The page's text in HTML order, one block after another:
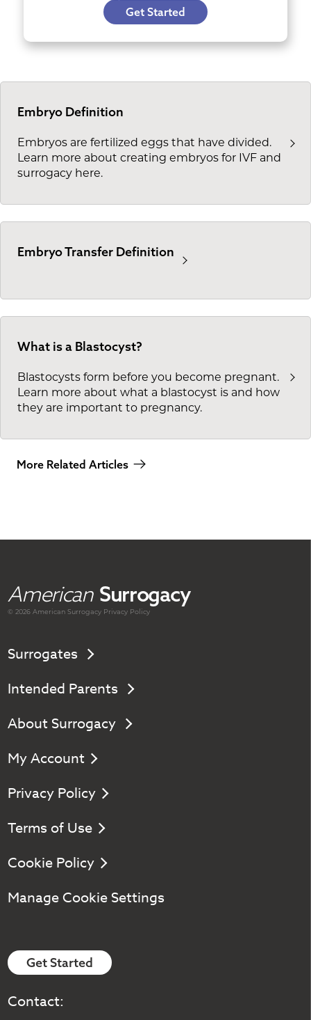
Get Started
Embryo Definition
Embryos are fertilized eggs that have divided.
Learn more about creating embryos for IVF and
surrogacy here.
Embryo Transfer Definition
What is a Blastocyst?
Blastocysts form before you become pregnant.
Learn more about what a blastocyst is and how
they are important to pregnancy.
More Related Articles
American Surrogacy
© 2026 AmericanSurrogacy Privacy Policy
Surrogates
Intended Parents
About Surrogacy
My Account
Privacy Policy
Terms of Use
Cookie Policy
Manage Cookie Settings
Get Started
Contact: